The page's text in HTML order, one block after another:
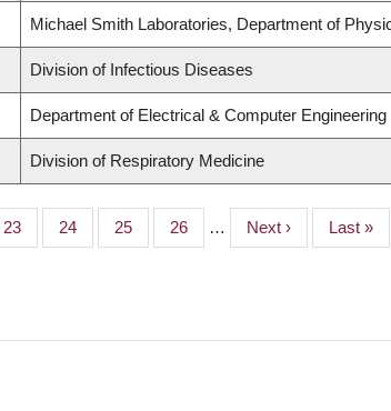
Michael Smith Laboratories, Department of
Division of Infectious Diseases
Department of Electrical & Computer Engineering
Division of Respiratory Medicine
Page
23 Page
24 Page
25 Page
26 …
Next
page
Next ›
Last
page
Last »